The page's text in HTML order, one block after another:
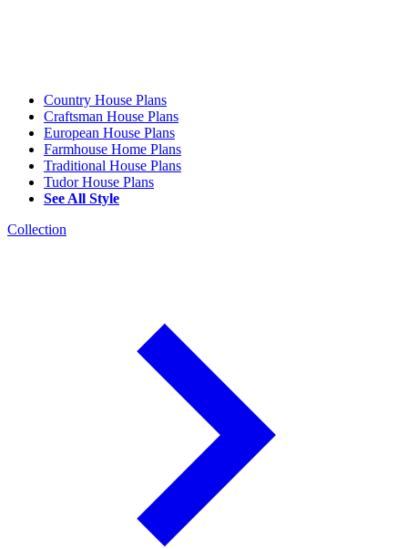
Country House Plans
Craftsman House Plans
European House Plans
Farmhouse Home Plans
Traditional House Plans
Tudor House Plans
See All Style
Collection